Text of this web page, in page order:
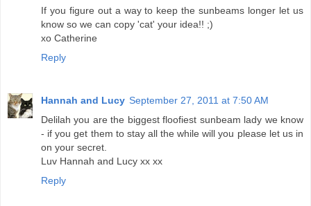
If you figure out a way to keep the sunbeams longer let us
know so we can copy 'cat' your idea!! ;)
xo Catherine
Reply
Hannah and Lucy September 27, 2011 at 7:50 AM
Delilah you are the biggest floofiest sunbeam lady we know
- if you get them to stay all the while will you please let us in
on your secret.
Luv Hannah and Lucy xx xx
Reply